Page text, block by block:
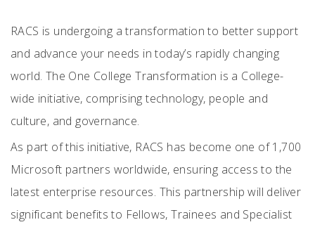
RACS is undergoing a transformation to better support
and advance your needs in today’s rapidly changing
world. The One College Transformation is a College-
wide initiative, comprising technology, people and
culture, and governance.
As part of this initiative, RACS has become one of 1,700
Microsoft partners worldwide, ensuring access to the
latest enterprise resources. This partnership will deliver
significant benefits to Fellows, Trainees and Specialist